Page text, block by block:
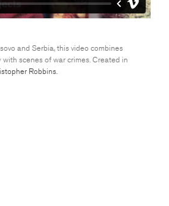
and Serbia, this video combines
scenes of war crimes. Created in
Robbins.